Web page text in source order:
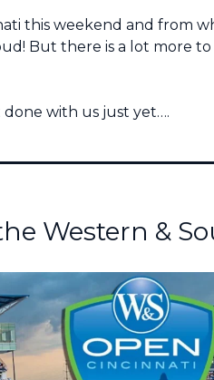
this weekend and from
But there is a lot more
done with us just yet….
Western &